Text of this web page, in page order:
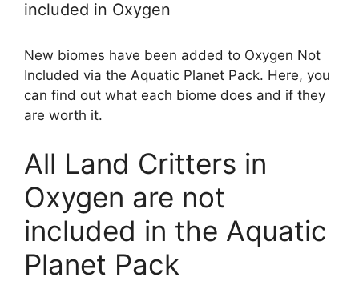
included in Oxygen
New biomes have been added to Oxygen Not
Included via the Aquatic Planet Pack. Here, you
can find out what each biome does and if they
are worth it.
All Land Critters in
Oxygen are not
included in the Aquatic
Planet Pack